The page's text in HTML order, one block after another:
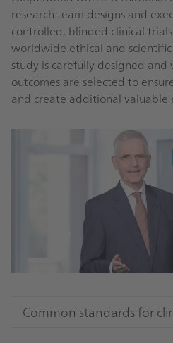
research team designs and
controlled, blinded clinical
worldwide ethical and scientific
study is carefully designed
outcomes are selected to
and create additional valuable
Common standards for